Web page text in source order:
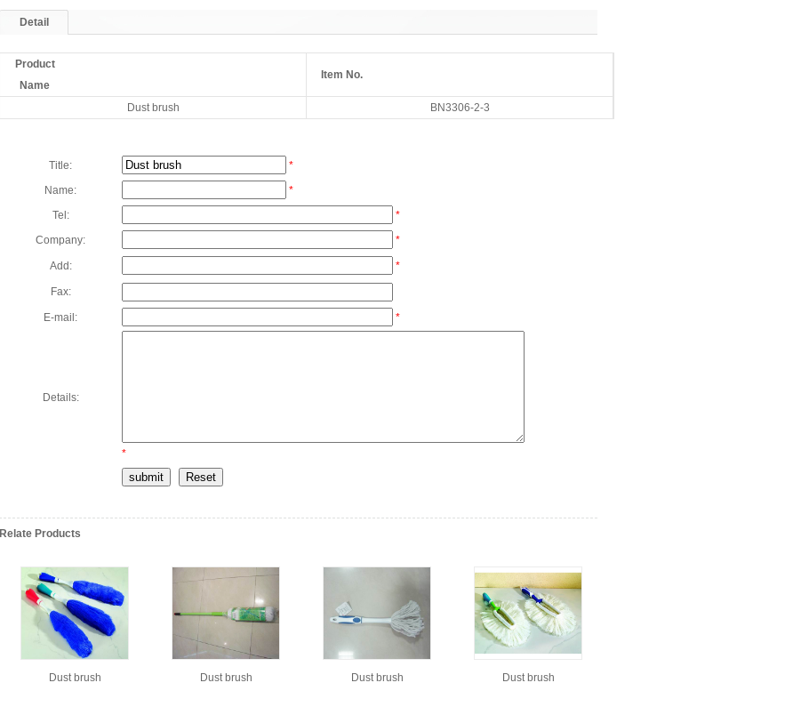
Detail
Product
Name
Item No.
Dust brush BN3306-2-3
Title:
*
Name:
*
Tel:
*
Company:
*
Add: *
Fax:
E-mail: *
Details:
*
Relate Products
Dust brush Dust brush Dust brush Dust brush